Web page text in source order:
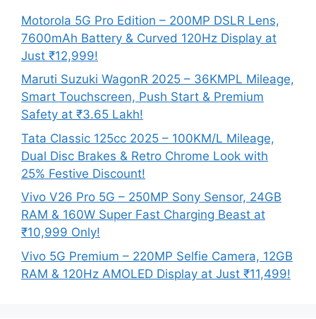
Motorola 5G Pro Edition – 200MP DSLR Lens,
7600mAh Battery & Curved 120Hz Display at
Just ₹12,999!
Maruti Suzuki WagonR 2025 – 36KMPL Mileage,
Smart Touchscreen, Push Start & Premium
Safety at ₹3.65 Lakh!
Tata Classic 125cc 2025 – 100KM/L Mileage,
Dual Disc Brakes & Retro Chrome Look with
25% Festive Discount!
Vivo V26 Pro 5G – 250MP Sony Sensor, 24GB
RAM & 160W Super Fast Charging Beast at
₹10,999 Only!
Vivo 5G Premium – 220MP Selfie Camera, 12GB
RAM & 120Hz AMOLED Display at Just ₹11,499!